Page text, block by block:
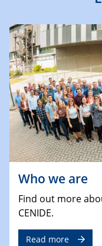
Who we are
Find out more
CENIDE.
Read more